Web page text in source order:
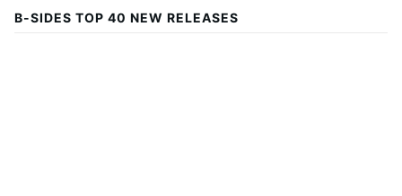
B-SIDES TOP 40 NEW RELEASES